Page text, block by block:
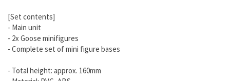
[Set contents]
- Main unit
- 2x Goose minifigures
- Complete set of mini figure bases
- Total height: approx. 160mm